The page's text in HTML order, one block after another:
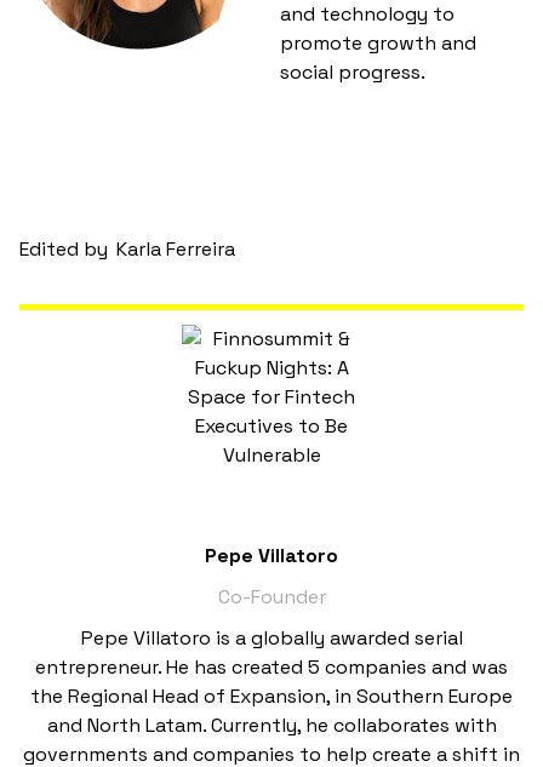
and technology to
promote growth and
social progress.
Edited by Karla Ferreira
Pepe Villatoro
Co-Founder
Pepe Villatoro is a globally awarded serial
entrepreneur. He has created 5 companies and was
the Regional Head of Expansion, in Southern Europe
and North Latam. Currently, he collaborates with
governments and companies to help create a shift in